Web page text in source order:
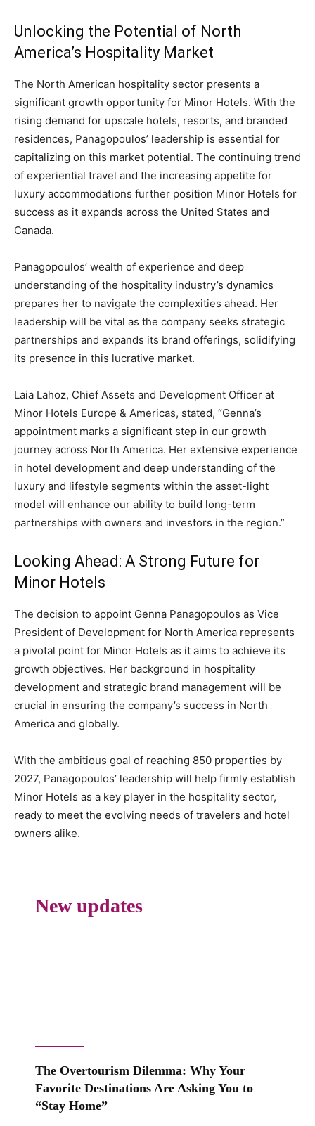
Unlocking the Potential of North
America’s Hospitality Market
The North American hospitality sector presents a
significant growth opportunity for Minor Hotels. With the
rising demand for upscale hotels, resorts, and branded
residences, Panagopoulos’ leadership is essential for
capitalizing on this market potential. The continuing trend
of experiential travel and the increasing appetite for
luxury accommodations further position Minor Hotels for
success as it expands across the United States and
Canada.
Panagopoulos’ wealth of experience and deep
understanding of the hospitality industry’s dynamics
prepares her to navigate the complexities ahead. Her
leadership will be vital as the company seeks strategic
partnerships and expands its brand offerings, solidifying
its presence in this lucrative market.
Laia Lahoz, Chief Assets and Development Officer at
Minor Hotels Europe & Americas, stated, “Genna’s
appointment marks a significant step in our growth
journey across North America. Her extensive experience
in hotel development and deep understanding of the
luxury and lifestyle segments within the asset-light
model will enhance our ability to build long-term
partnerships with owners and investors in the region.”
Looking Ahead: A Strong Future for
Minor Hotels
The decision to appoint Genna Panagopoulos as Vice
President of Development for North America represents
a pivotal point for Minor Hotels as it aims to achieve its
growth objectives. Her background in hospitality
development and strategic brand management will be
crucial in ensuring the company’s success in North
America and globally.
With the ambitious goal of reaching 850 properties by
2027, Panagopoulos’ leadership will help firmly establish
Minor Hotels as a key player in the hospitality sector,
ready to meet the evolving needs of travelers and hotel
owners alike.
New updates
The Overtourism Dilemma: Why Your
Favorite Destinations Are Asking You to
“Stay Home”